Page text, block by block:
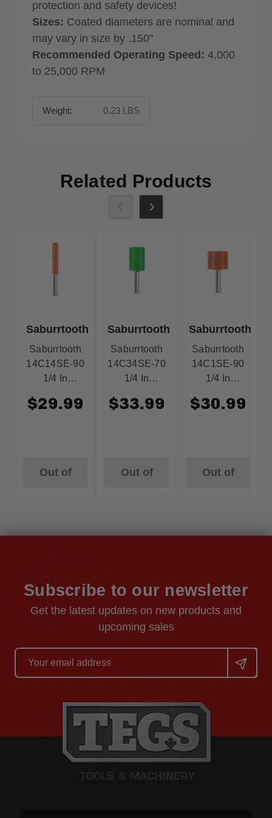
protection and safety devices!
Sizes: Coated diameters are nominal and
may vary in size by .150"
Recommended Operating Speed: 4,000
to 25,000 RPM
Weight: 0.23 LBS
Related Products
Saburrtooth
Saburrtooth
14C14SE-90
1/4 In
Safe End 1/4
$29.99
Out of
Saburrtooth
Saburrtooth
14C34SE-70
1/4 In
Safe End 3/4
$33.99
Out of
Saburrtooth
Saburrtooth
14C1SE-90
1/4 In
Safe End 1
$30.99
Out of
Subscribe to our newsletter
Get the latest updates on new products and
upcoming sales
Email
Address